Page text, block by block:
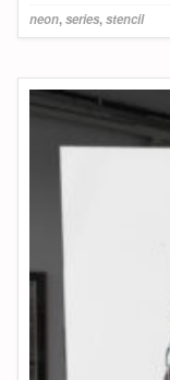
neon,series,stencil